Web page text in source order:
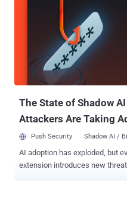
Windows username and password
according to researchers at security firm
the flaw, this weakness in
Microsoft, as Microsoft says
and, therefore... ...This results in a new hack that targets the SMB
file sharing protocol . But, What is SMB? SMB, or Server Message
Block, is a protocol that allows
The State of Shadow
Attackers Are Taking
Push Security Shadow AI /
AI adoption has exploded, but
extension introduces new